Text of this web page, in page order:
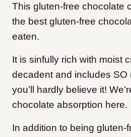
This gluten-free chocolate
the best gluten-free
eaten.
It is sinfully rich with moist
decadent and includes SO
you’ll hardly believe it!
chocolate absorption here.
In addition to being gluten-